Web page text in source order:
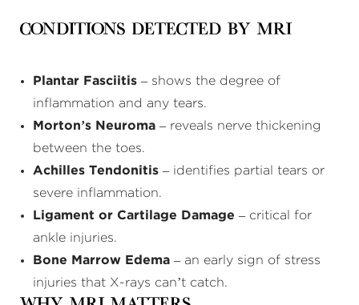
Conditions Detected by MRI
Plantar Fasciitis – shows the degree of
inflammation and any tears.
Morton’s Neuroma – reveals nerve thickening
between the toes.
Achilles Tendonitis – identifies partial tears or
severe inflammation.
Ligament or Cartilage Damage – critical for
ankle injuries.
Bone Marrow Edema – an early sign of stress
injuries that X-rays can’t catch.